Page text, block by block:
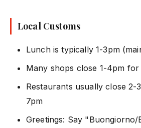
Local Customs
Lunch is typically 1-3pm
Many shops close 1-4pm for
Restaurants usually close 2-
7pm
Greetings: Say